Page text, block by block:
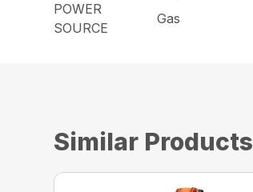
POWER
SOURCE
Gas
Similar Products